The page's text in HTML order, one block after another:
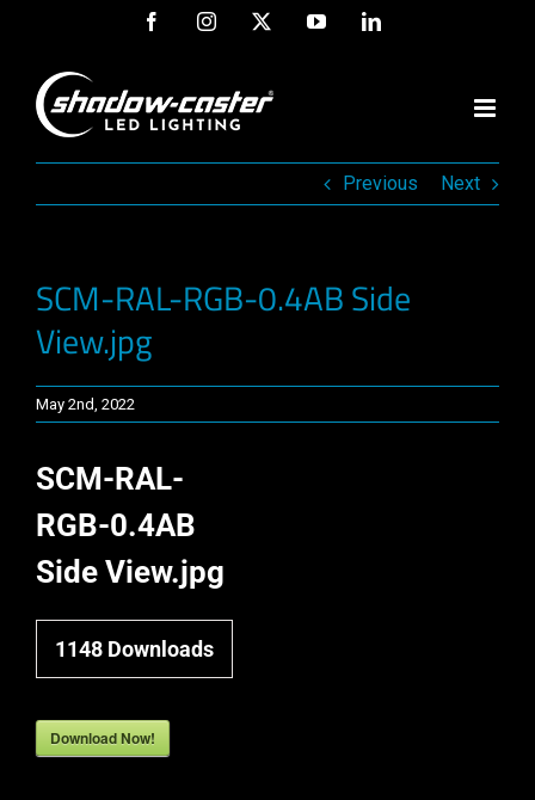
content
FacebookInstagram YouTubeLinkedIn
Previous Next
SCM-RAL-RGB-0.4AB Side
View.jpg
May 2nd, 2022
SCM-RAL-
RGB-0.4AB
Side View.jpg
1148 Downloads
Download Now!